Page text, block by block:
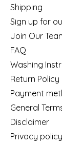
Shipping
Sign up for
Join Our
FAQ
Washing
Return Policy
Payment
General
Disclaimer
Privacy policy